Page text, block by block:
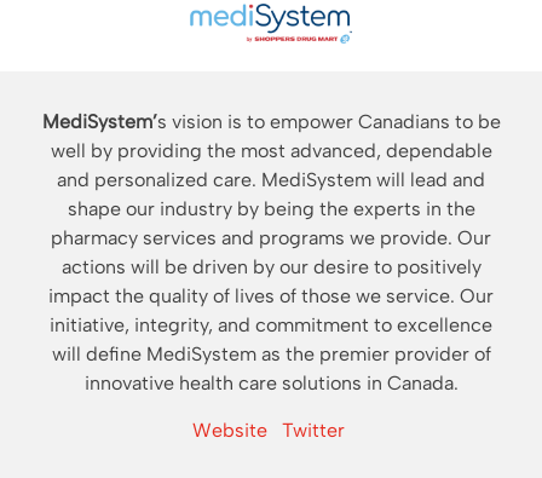
MediSystem’s vision is to empower Canadians to be
well by providing the most advanced, dependable
and personalized care. MediSystem will lead and
shape our industry by being the experts in the
pharmacy services and programs we provide. Our
actions will be driven by our desire to positively
impact the quality of lives of those we service. Our
initiative, integrity, and commitment to excellence
will define MediSystem as the premier provider of
innovative health care solutions in Canada.
Website Twitter